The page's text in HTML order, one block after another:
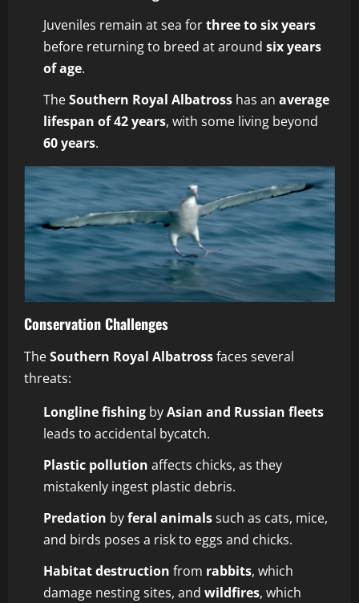
Juveniles remain at sea forthree to six years
before returning to breed at around six years
of age.
TheSouthern Royal Albatross has an average
lifespan of 42 years, with some living beyond
60 years.
Conservation Challenges
TheSouthern Royal Albatrossfaces several
threats:
Longline fishing byAsian and Russian fleets
leads to accidental bycatch.
Plastic pollution affects chicks, as they
mistakenly ingest plastic debris.
Predation byferal animalssuch as cats, mice,
and birds poses a risk to eggs and chicks.
Habitat destruction from rabbits, which
damage nesting sites, and wildfires, which